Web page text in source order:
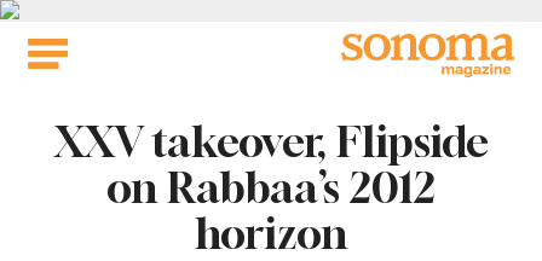
Skip
XXV takeover, Flipside
on Rabbaa’s 2012
horizon